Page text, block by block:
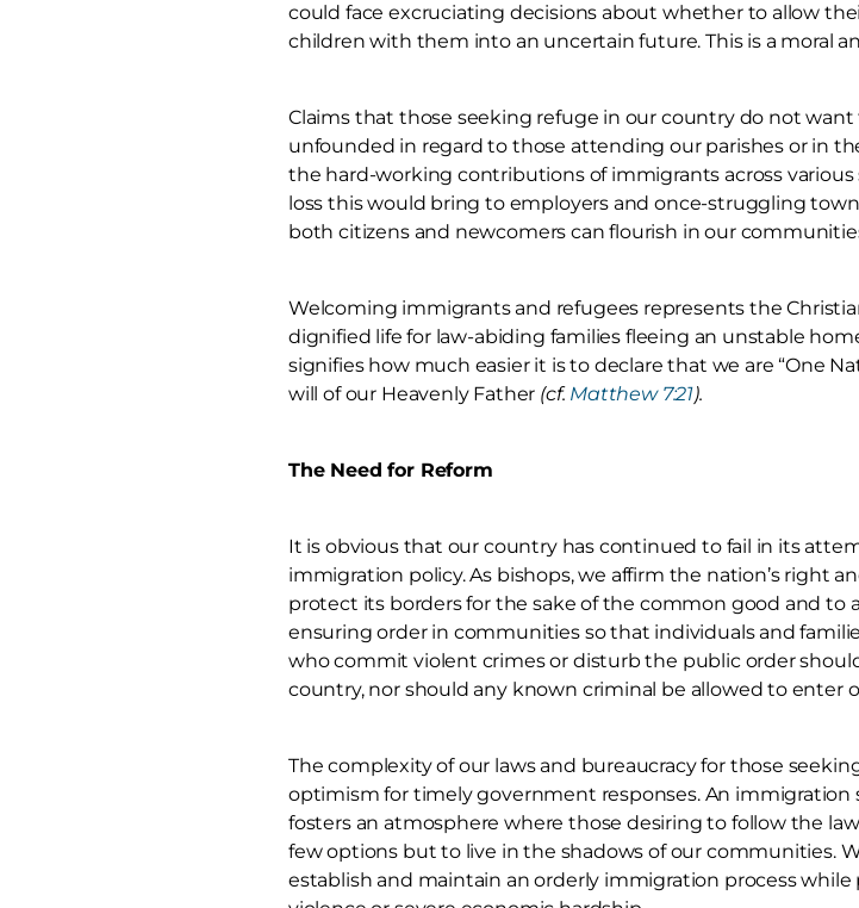
could face excruciating decisions about whether to allow
children with them into an uncertain future. This is a moral
Claims that those seeking refuge in our country do not
unfounded in regard to those attending our parishes or in
the hard-working contributions of immigrants across
loss this would bring to employers and once-struggling
both citizens and newcomers can flourish in our
Welcoming immigrants and refugees represents the
dignified life for law-abiding families fleeing an unstable
signifies how much easier it is to declare that we are “One
will of our Heavenly Father (cf. Matthew 7:21).
The Need for Reform
It is obvious that our country has continued to fail in its
immigration policy. As bishops, we affirm the nation’s right
protect its borders for the sake of the common good and to
ensuring order in communities so that individuals and
who commit violent crimes or disturb the public order
country, nor should any known criminal be allowed to enter
The complexity of our laws and bureaucracy for those
optimism for timely government responses. An
fosters an atmosphere where those desiring to follow the
few options but to live in the shadows of our communities.
establish and maintain an orderly immigration process while